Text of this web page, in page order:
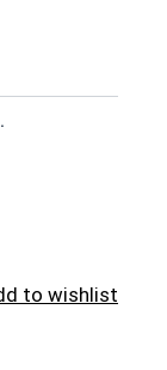
to wishlist